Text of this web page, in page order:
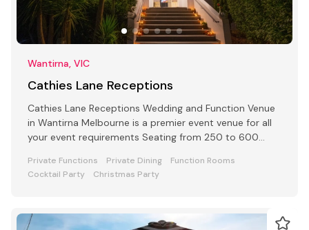
Wantirna, VIC
Cathies Lane Receptions
Cathies Lane Receptions Wedding and Function Venue
in Wantirna Melbourne is a premier event venue for all
your event requirements Seating from 250 to 600
Private Functions Private Dining
Function Rooms
Cocktail Party
Christmas Party